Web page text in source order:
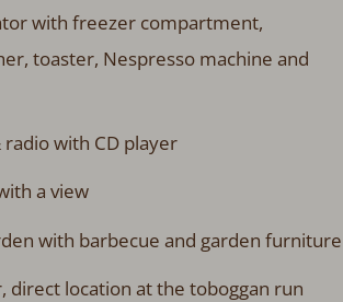
with freezer compartment,
toaster, Nespresso machine and
radio with CD player
a view
with barbecue and garden furniture
direct location at the toboggan run